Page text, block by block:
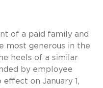
of a paid family and
most generous in the
heels of a similar
by employee
on January 1,